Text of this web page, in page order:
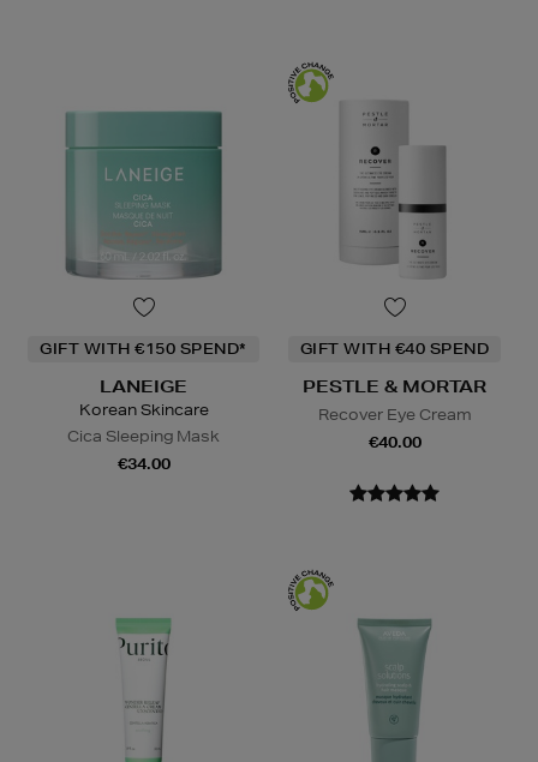
GIFT WITH €150 SPEND*
LANEIGE
Korean Skincare
Cica Sleeping Mask
€34.00
GIFT WITH €40 SPEND
PESTLE & MORTAR
Recover Eye Cream
€40.00